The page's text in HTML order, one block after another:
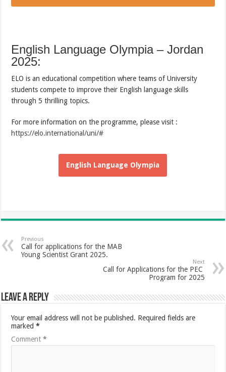
English Language Olympia – Jordan
2025:
ELO is an educational competition where teams of University
students compete to improve their English language skills
through 5 thrilling topics.
For more information on the programme, please visit :
https://elo.international/uni/#
English Language Olympia
Previous
Call for applications for the MAB
Young Scientist Grant 2025.
Next
Call for Applications for the PEC
Program for 2025
Leave a Reply
Your email address will not be published. Required fields are
marked*
Comment*